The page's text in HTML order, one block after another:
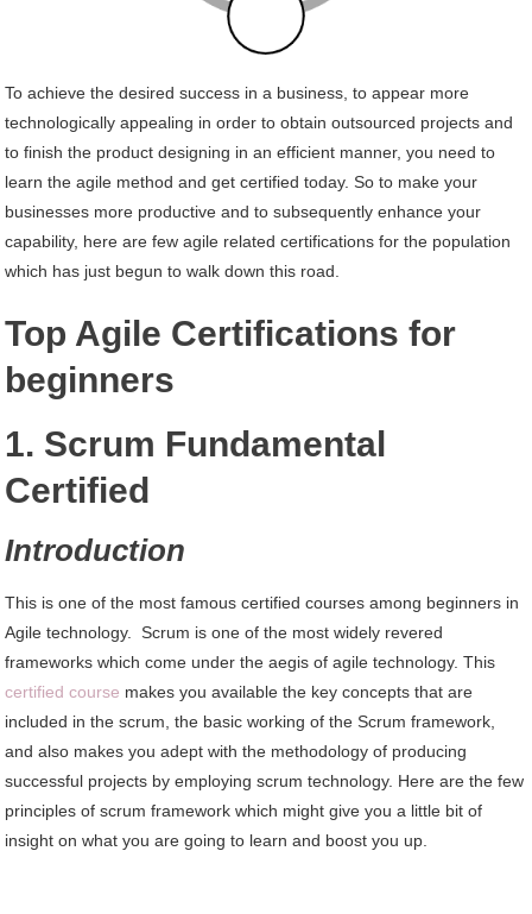
To achieve the desired success in a business, to appear more
technologically appealing in order to obtain outsourced projects and
to finish the product designing in an efficient manner, you need to
learn the agile method and get certified today. So to make your
businesses more productive and to subsequently enhance your
capability, here are few agile related certifications for the population
which has just begun to walk down this road.
Top Agile Certifications for
beginners
1. Scrum Fundamental
Certified
Introduction
This is one of the most famous certified courses among beginners in
Agile technology. Scrum is one of the most widely revered
frameworks which come under the aegis of agile technology. This
certified course makes you available the key concepts that are
included in the scrum, the basic working of the Scrum framework,
and also makes you adept with the methodology of producing
successful projects by employing scrum technology. Here are the few
principles of scrum framework which might give you a little bit of
insight on what you are going to learn and boost you up.